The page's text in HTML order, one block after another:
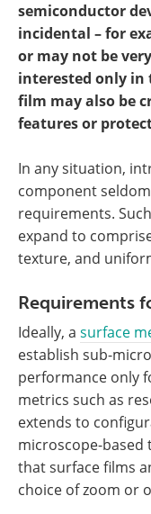
semiconductor
incidental – for
or may not be
interested only in
film may also be
features or
In any situation,
component
requirements.
expand to
texture, and
Requirements
Ideally, a surface
establish sub-
performance only
metrics such as
extends to
microscope-based
that surface films
choice of zoom or